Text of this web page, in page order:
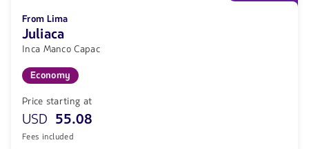
From Lima
Juliaca
Inca Manco Capac
Economy
Price starting at
USD 55.08
Fees included